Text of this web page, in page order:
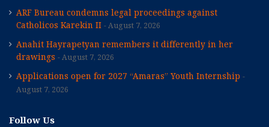
ARF Bureau condemns legal proceedings against
Catholicos Karekin II
August 7, 2026
Anahit Hayrapetyan remembers it differently in her
drawings
August 7, 2026
Applications open for 2027 “Amaras” Youth Internship
August 7, 2026
Follow Us